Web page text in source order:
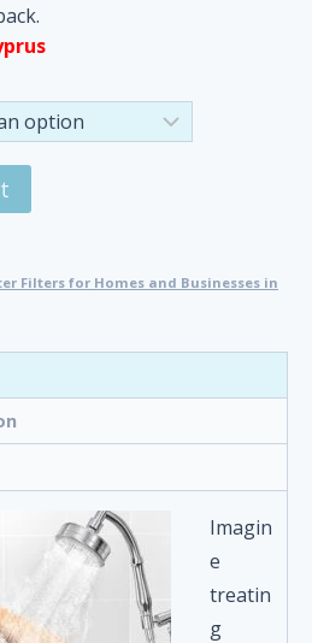
Filters for Homes and Businesses in
Imagin
e
treatin
g